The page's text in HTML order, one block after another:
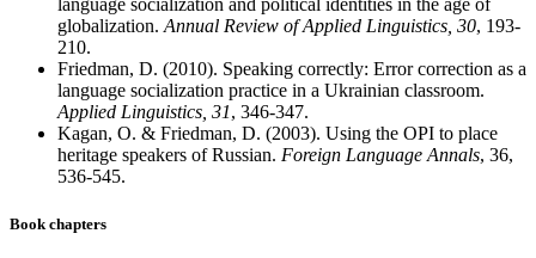
language socialization and political identities in the age of
globalization.Annual Review of Applied Linguistics, 30, 193-
210.
Friedman, D. (2010). Speaking correctly: Error correction as a
language socialization practice in a Ukrainian classroom.
Applied Linguistics, 31, 346-347.
Kagan, O. & Friedman, D. (2003). Using the OPI to place
heritage speakers of Russian. Foreign Language Annals, 36,
536-545.
Book chapters